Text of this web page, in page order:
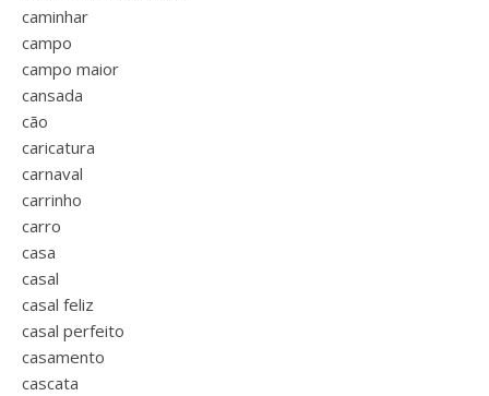
caminhar
campo
campo maior
cansada
cão
caricatura
carnaval
carrinho
carro
casa
casal
casal feliz
casal perfeito
casamento
cascata